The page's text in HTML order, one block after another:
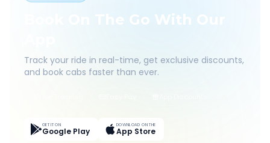
Book On The Go With Our
Track your ride in real-time, get exclusive discounts,
and book cabs faster than ever.
GET IT ON
Google Play
DOWNLOAD ON THE
App Store